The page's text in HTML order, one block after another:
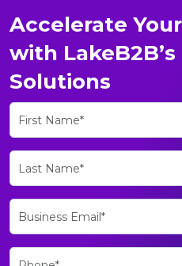
Accelerate
with
Solutions